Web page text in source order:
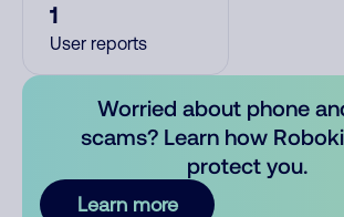
1
User reports
Worried about phone
scams? Learn how
protect you.
Learn more